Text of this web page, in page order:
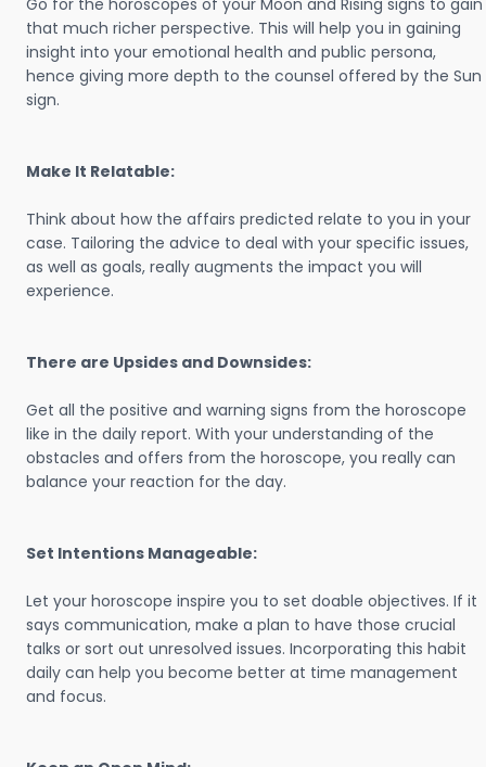
Go for the horoscopes of your Moon and Rising signs to gain
that much richer perspective. This will help you in gaining
insight into your emotional health and public persona,
hence giving more depth to the counsel offered by the Sun
sign.
Make It Relatable:
Think about how the affairs predicted relate to you in your
case. Tailoring the advice to deal with your specific issues,
as well as goals, really augments the impact you will
experience.
There are Upsides and Downsides:
Get all the positive and warning signs from the horoscope
like in the daily report. With your understanding of the
obstacles and offers from the horoscope, you really can
balance your reaction for the day.
Set Intentions Manageable:
Let your horoscope inspire you to set doable objectives. If it
says communication, make a plan to have those crucial
talks or sort out unresolved issues. Incorporating this habit
daily can help you become better at time management
and focus.